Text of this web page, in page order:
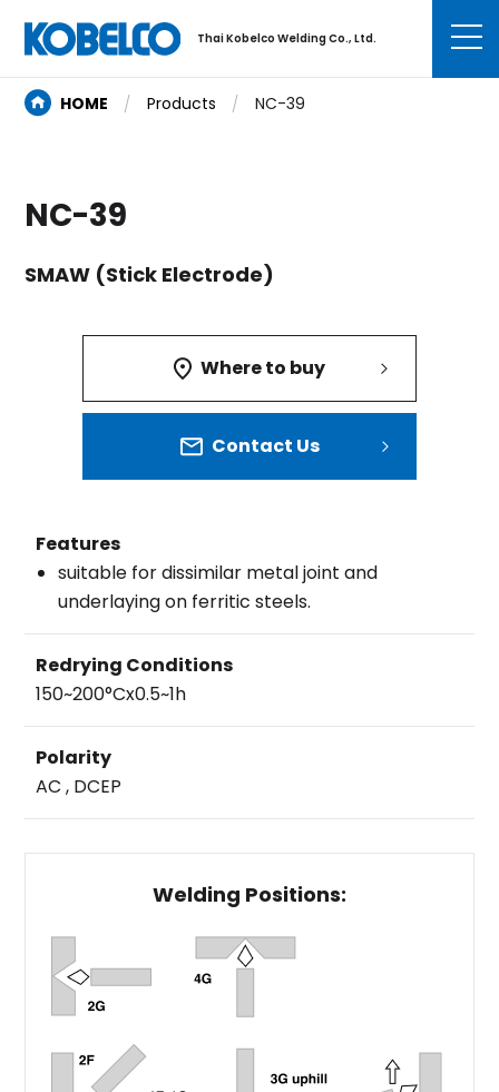
Thai Kobelco Welding Co., Ltd.
HOME Products NC-39
NC-39
SMAW (Stick Electrode)
Where to buy
Contact Us
Features
suitable for dissimilar metal joint and
underlaying on ferritic steels.
Redrying Conditions
150~200°Cx0.5~1h
Polarity
AC , DCEP
Welding Positions: